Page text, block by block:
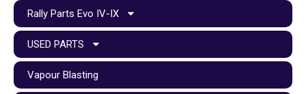
Rally Parts Evo IV-IX
USED PARTS
Vapour Blasting